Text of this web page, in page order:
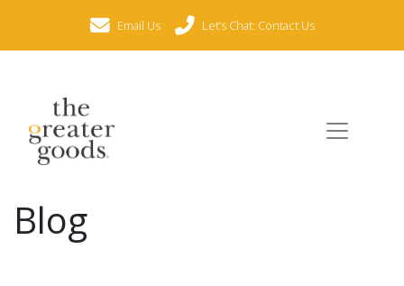
Email Us Let’s Chat: Contact Us
Blog